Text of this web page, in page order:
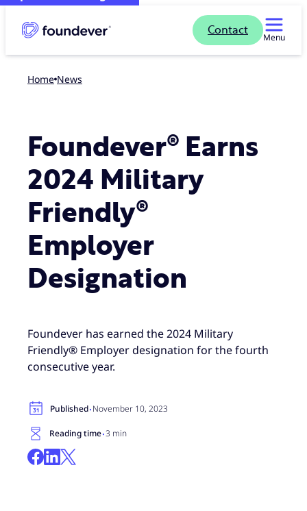
Contact
Menu
Home news
Foundever® Earns
2024 Military
Friendly®
Employer
Designation
Foundever has earned the 2024 Military
Friendly® Employer designation for the fourth
consecutive year.
Published·November 10, 2023
Reading time·3 min